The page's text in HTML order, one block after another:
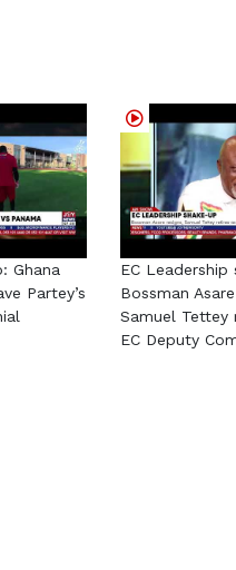
Ghana
Partey’s
EC Leadership
Bossman
Samuel Tettey
EC Deputy